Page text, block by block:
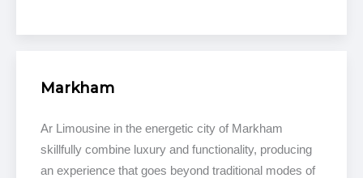
Markham
Ar Limousine in the energetic city of Markham
skillfully combine luxury and functionality, producing
an experience that goes beyond traditional modes of